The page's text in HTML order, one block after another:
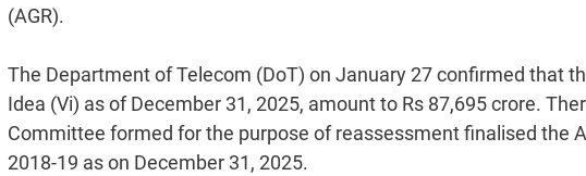
(AGR).
The Department of Telecom (DoT) on January 27 confirmed that
Idea (Vi) as of December 31, 2025, amount to Rs 87,695 crore.
Committee formed for the purpose of reassessment finalised the
2018-19 as on December 31, 2025.